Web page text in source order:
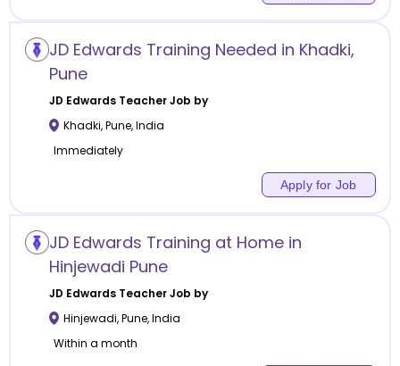
JD Edwards Training Needed in Khadki,
Pune
JD EdwardsTeacher Job by
Khadki,Pune,India
Immediately
Apply for Job
JD Edwards Training at Home in
Hinjewadi Pune
JD EdwardsTeacher Job by
Hinjewadi,Pune,India
Within a month